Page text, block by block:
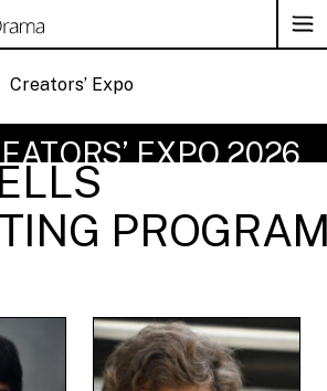
Creators’ Expo
EXPO 2026